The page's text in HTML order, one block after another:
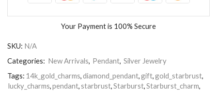
Your Payment is 100% Secure
SKU: N/A
Categories: New Arrivals, Pendant, Silver Jewelry
Tags: 14k_gold_charms,diamond_pendant,gift,gold_starbrust,
lucky_charms,pendant,starbrust,Starburst,Starburst_charm,